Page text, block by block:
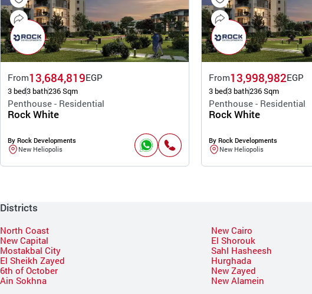
From13,684,819EGP
3 bed3 bath236 Sqm
Penthouse - Residential
Rock White
By Rock Developments
New Heliopolis
From13,998,982EGP
3 bed3 bath236 Sqm
Penthouse - Residential
Rock White
By Rock Developments
New Heliopolis
Districts
North Coast
New Capital
Mostakbal City
El Sheikh Zayed
6th of October
Ain Sokhna
New Cairo
El Shorouk
Sahl Hasheesh
Hurghada
New Zayed
New Alamein